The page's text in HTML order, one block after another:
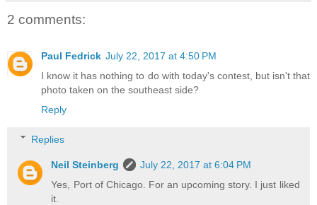
2 comments:
Paul Fedrick July 22, 2017 at 4:50 PM
I know it has nothing to do with today's contest, but isn't that
photo taken on the southeast side?
Reply
Replies
Neil Steinberg
July 22, 2017 at 6:04 PM
Yes, Port of Chicago. For an upcoming story. I just liked
it.